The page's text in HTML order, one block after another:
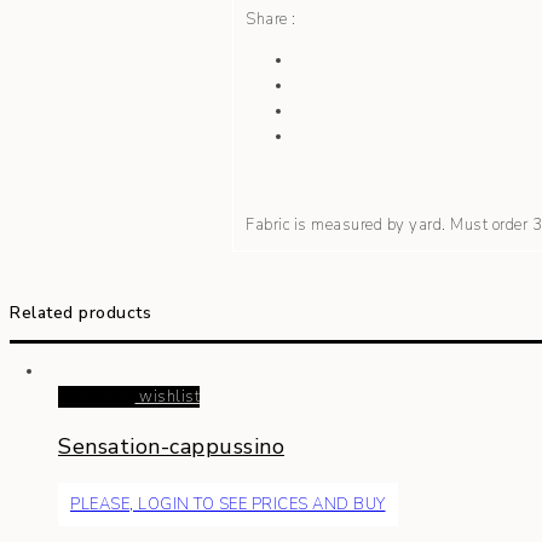
Share :
Fabric is measured by yard. Must order
Related products
wishlist
Sensation-cappussino
PLEASE, LOGIN TO SEE PRICES AND BUY